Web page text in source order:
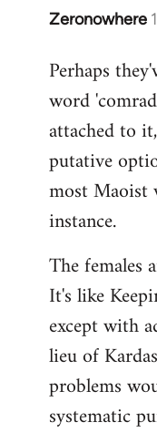
Zeronowhere
In
to
Welcome
libcom.org
Perhaps
word
attached to
putative
most Maoist
instance.
The females
It's like
except with
lieu of
problems
systematic